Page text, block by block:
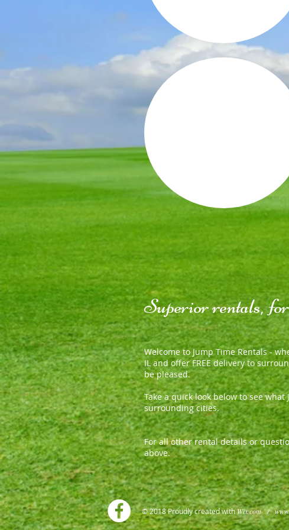
Superior rentals,
Welcome to Jump Time Rentals -
IL and offer FREE delivery to
be pleased.
Take a quick look below to see
surrounding cities.
For all other rental details or
above.
© 2018 Proudly created withWix.com /